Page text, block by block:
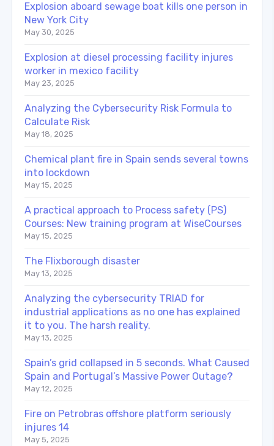
Explosion aboard sewage boat kills one person in
New York City
May 30, 2025
Explosion at diesel processing facility injures
worker in mexico facility
May 23, 2025
Analyzing the Cybersecurity Risk Formula to
Calculate Risk
May 18, 2025
Chemical plant fire in Spain sends several towns
into lockdown
May 15, 2025
A practical approach to Process safety (PS)
Courses: New training program at WiseCourses
May 15, 2025
The Flixborough disaster
May 13, 2025
Analyzing the cybersecurity TRIAD for
industrial applications as no one has explained
it to you. The harsh reality.
May 13, 2025
Spain’s grid collapsed in 5 seconds. What Caused
Spain and Portugal’s Massive Power Outage?
May 12, 2025
Fire on Petrobras offshore platform seriously
injures 14
May 5, 2025